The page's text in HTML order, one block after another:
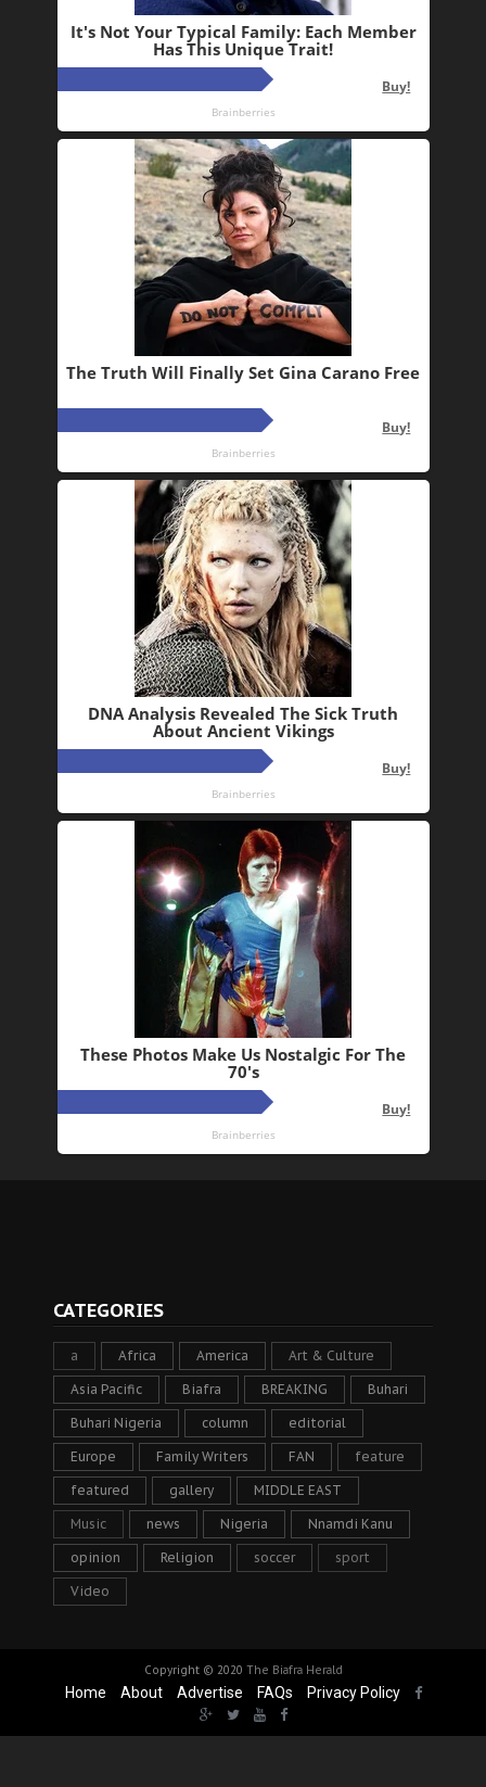
CATEGORIES
a Africa America Art & Culture
Asia Pacific Biafra BREAKING Buhari
Buhari Nigeria column editorial
Europe Family Writers FAN feature
featured gallery MIDDLE EAST
Music news Nigeria Nnamdi Kanu
opinion Religion soccer sport
Video
Copyright © 2020 The Biafra Herald
Home About Advertise FAQs Privacy Policy